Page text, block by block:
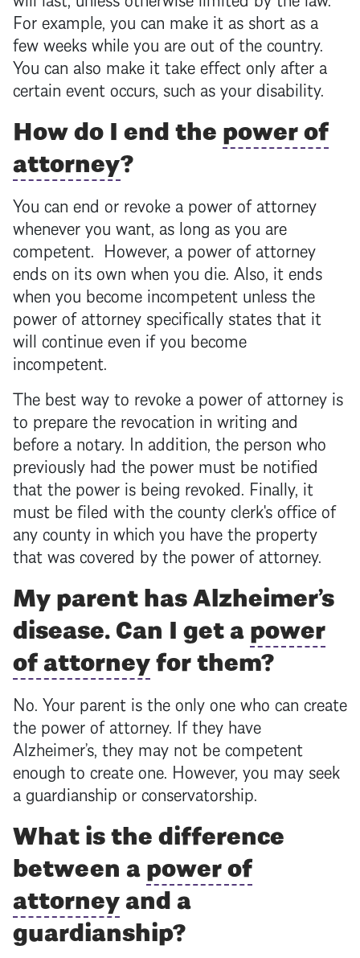
For example, you can make it as short as a
few weeks while you are out of the country.
You can also make it take effect only after a
certain event occurs, such as your disability.
How do I end thepower of
attorney?
You can end or revoke a power of attorney
whenever you want, as long as you are
competent. However, a power of attorney
ends on its own when you die. Also, it ends
when you become incompetent unless the
power of attorney specifically states that it
will continue even if you become
incompetent.
The best way to revoke a power of attorney is
to prepare the revocation in writing and
before a notary. In addition, the person who
previously had the power must be notified
that the power is being revoked. Finally, it
must be filed with the county clerk's office of
any county in which you have the property
that was covered by the power of attorney.
My parent has Alzheimer’s
disease. Can I get apower
of attorneyfor them?
No. Your parent is the only one who can create
the power of attorney. If they have
Alzheimer’s, they may not be competent
enough to create one. However, you may seek
a guardianship or conservatorship.
What is the difference
between apower of
attorneyand a
guardianship?